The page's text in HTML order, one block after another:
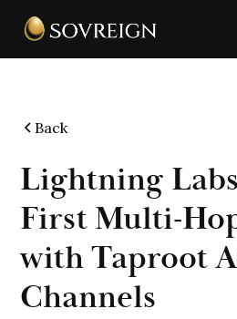
Back
Lightning
First Multi-
with Taproot
Channels